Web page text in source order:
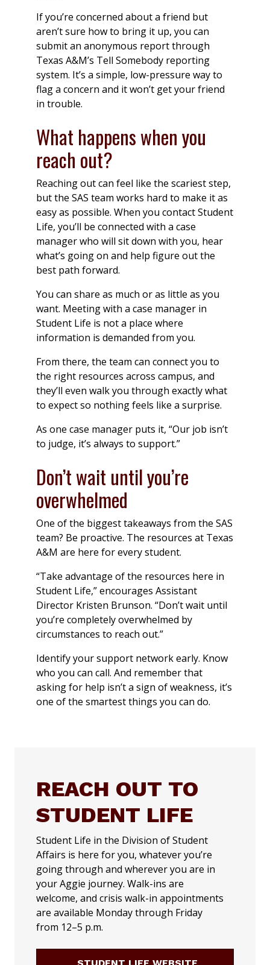
If you’re concerned about a friend but
aren’t sure how to bring it up, you can
submit an anonymous report through
Texas A&M’s Tell Somebody reporting
system. It’s a simple, low-pressure way to
flag a concern and it won’t get your friend
in trouble.
What happens when you
reach out?
Reaching out can feel like the scariest step,
but the SAS team works hard to make it as
easy as possible. When you contact Student
Life, you’ll be connected with a case
manager who will sit down with you, hear
what’s going on and help figure out the
best path forward.
You can share as much or as little as you
want. Meeting with a case manager in
Student Life is not a place where
information is demanded from you.
From there, the team can connect you to
the right resources across campus, and
they’ll even walk you through exactly what
to expect so nothing feels like a surprise.
As one case manager puts it, “Our job isn’t
to judge, it’s always to support.”
Don’t wait until you’re
overwhelmed
One of the biggest takeaways from the SAS
team? Be proactive. The resources at Texas
A&M are here for every student.
“Take advantage of the resources here in
Student Life,” encourages Assistant
Director Kristen Brunson. “Don’t wait until
you’re completely overwhelmed by
circumstances to reach out.”
Identify your support network early. Know
who you can call. And remember that
asking for help isn’t a sign of weakness, it’s
one of the smartest things you can do.
REACH OUT TO
STUDENT LIFE
Student Life in the Division of Student
Affairs is here for you, whatever you’re
going through and wherever you are in
your Aggie journey. Walk-ins are
welcome, and crisis walk-in appointments
are available Monday through Friday
from 12–5 p.m.